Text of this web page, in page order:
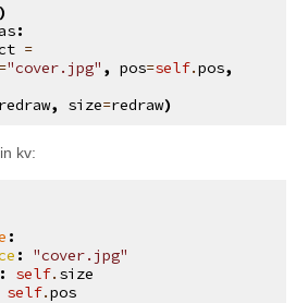
:
=
="cover.jpg" , pos=self.pos,
redraw, size=redraw)
kv:
:
:
"cover.jpg"
: self. size
self.pos